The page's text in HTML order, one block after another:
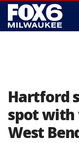
Hartford
spot with
West